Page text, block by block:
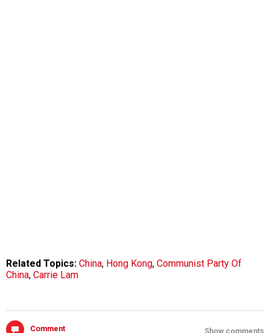
Related Topics: China, Hong Kong, Communist Party Of
China, Carrie Lam
Comment Show comments